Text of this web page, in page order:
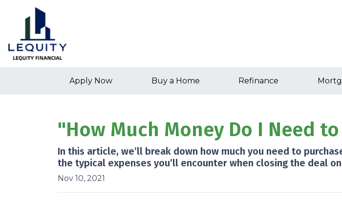
Apply Now Buy a Home Refinance
"How Much Money Do I Need
In this article, we’ll break down how much you need to
the typical expenses you’ll encounter when closing the deal
Nov 10, 2021